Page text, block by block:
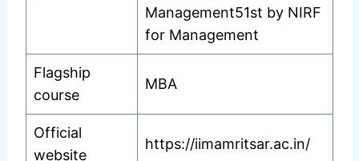
Management51st by NIRF
for Management
Flagship
course
MBA
Official
website
https://iimamritsar.ac.in/